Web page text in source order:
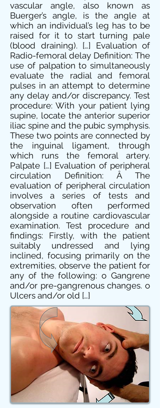
vascular angle, also known as
Buerger’s angle, is the angle at
which an individual’s leg has to be
raised for it to start turning pale
(blood draining). […] Evaluation of
Radio-femoral delay Definition: The
use of palpation to simultaneously
evaluate the radial and femoral
pulses in an attempt to determine
any delay and/or discrepancy. Test
procedure: With your patient lying
supine, locate the anterior superior
iliac spine and the pubic symphysis.
These two points are connected by
the inguinal ligament, through
which runs the femoral artery.
Palpate […] Evaluation of peripheral
circulation Definition: Â The
evaluation of peripheral circulation
involves a series of tests and
observation often performed
alongside a routine cardiovascular
examination. Test procedure and
findings: Firstly, with the patient
suitably undressed and lying
inclined, focusing primarily on the
extremities, observe the patient for
any of the following: o Gangrene
and/or pre-gangrenous changes. o
Ulcers and/or old […]